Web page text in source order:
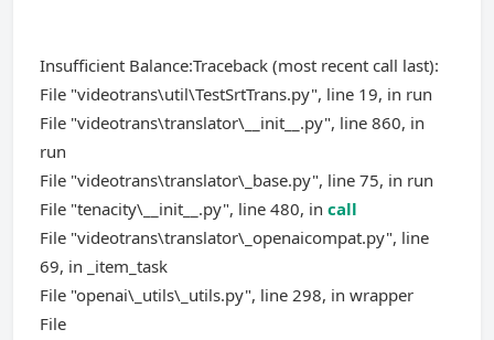
Insufficient Balance:Traceback (most recent call last):
File "videotrans\util\TestSrtTrans.py", line 19, in run
File "videotrans\translator\__init__.py", line 860, in
run
File "videotrans\translator\_base.py", line 75, in run
File "tenacity\__init__.py", line 480, in call
File "videotrans\translator\_openaicompat.py", line
69, in _item_task
File "openai\_utils\_utils.py", line 298, in wrapper
File